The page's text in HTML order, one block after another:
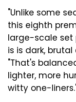
"Unlike some
this eighth
large-scale set
is is dark,
"That's
lighter, more
witty one-